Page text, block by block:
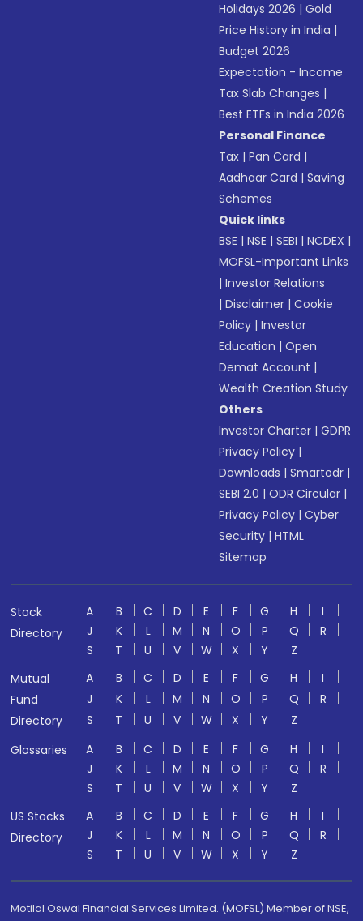
Holidays 2026 |Gold
Price History in India |
Budget 2026
Expectation - Income
Tax Slab Changes |
Best ETFs in India 2026
Personal Finance
Tax |Pan Card |
Aadhaar Card |Saving
Schemes
Quick links
BSE |NSE |SEBI |NCDEX |
MOFSL-Important Links
|Investor Relations
|Disclaimer |Cookie
Policy |Investor
Education |Open
Demat Account |
Wealth Creation Study
Others
Investor Charter |GDPR
Privacy Policy |
Downloads |Smartodr |
SEBI 2.0 |ODR Circular |
Privacy Policy |Cyber
Security |HTML
Sitemap
Stock
Directory
A B C D E F G H
I
J
K L M N O P Q
R
S
T U V W X Y
Z
Mutual
Fund
Directory
A B C D E F G H
I
J
K L M N O P Q
R
S
T U V W X Y
Z
Glossaries
A B C D E F G H
I
J
K L M N O P Q
R
S
T U V W X Y
Z
US Stocks
Directory
A B C D E F G H
I
J
K L M N O P Q
R
S
T U V W X Y Z
Motilal Oswal Financial Services Limited. (MOFSL) Member of NSE,